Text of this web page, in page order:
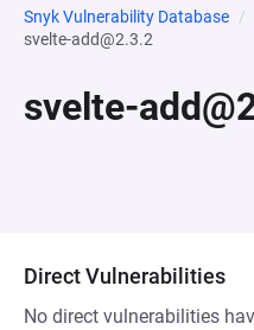
Snyk Vulnerability Database
svelte-add@2.3.2
svelte-
Direct Vulnerabilities
No direct vulnerabilities